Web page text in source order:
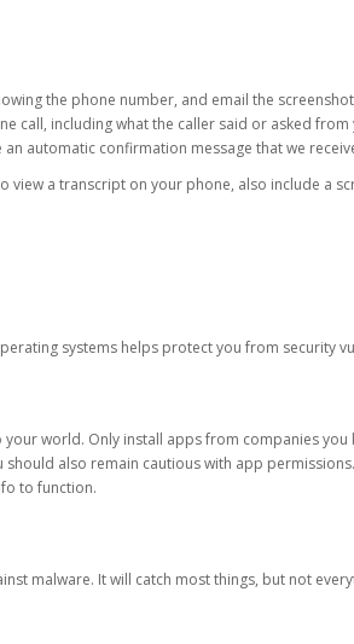
the phone number, and email the
call, including what the caller said or asked from
an automatic confirmation message that we
view a transcript on your phone, also include a
systems helps protect you from security
world. Only install apps from companies
also remain cautious with app
to function.
malware. It will catch most things, but not